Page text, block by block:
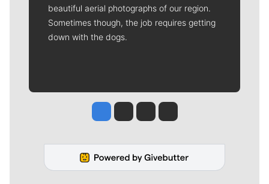
beautiful aerial photographs of our region.
Sometimes though, the job requires getting
down with the dogs.
Jesse Tinsley
Jim Meehan
Molly QuinnRob Curley